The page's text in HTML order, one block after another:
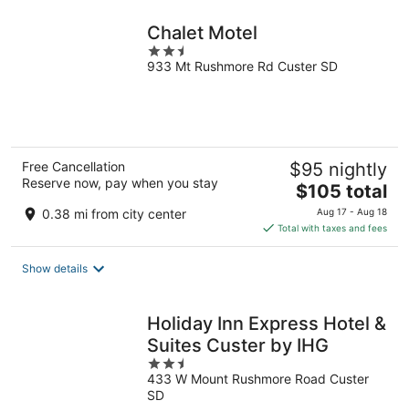
Chalet Motel
2.5
out
933 Mt Rushmore Rd Custer SD
Free Cancellation
Reserve now, pay when you stay
0.38 mi from city center
$95 nightly
The
price
is
$105
$105 total
Aug 17 - Aug 18
Total with taxes and fees
Show details
Holiday Inn Express Hotel &
Suites Custer by IHG
2.5
out
of
433 W Mount Rushmore Road Custer
SD